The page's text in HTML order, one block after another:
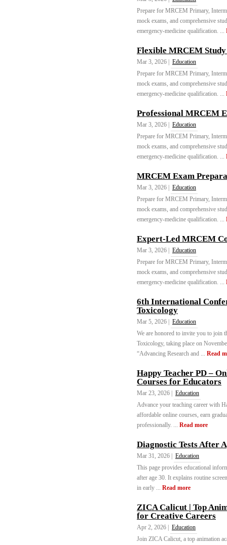
Prepare for MRCEM Primary,
mock exams, and comprehensive
emergency-medicine qualification. ...
Flexible MRCEM
Mar 3, 2026 |
Education
Prepare for MRCEM Primary,
mock exams, and comprehensive
emergency-medicine qualification. ...
Professional MRCEM
Mar 3, 2026 |
Education
Prepare for MRCEM Primary,
mock exams, and comprehensive
emergency-medicine qualification. ...
MRCEM Exam
Mar 3, 2026 |
Education
Prepare for MRCEM Primary,
mock exams, and comprehensive
emergency-medicine qualification. ...
Expert-Led MRCEM
Mar 3, 2026 |
Education
Prepare for MRCEM Primary,
mock exams, and comprehensive
emergency-medicine qualification. ...
6th International
Toxicology
Mar 5, 2026 |
Education
We are honored to invite you to join
Toxicology, taking place on
“Advancing Research and ... Read
Happy Teacher PD –
Courses for Educators
Mar 23, 2026 |
Education
Advance your teaching career with
affordable online courses, earn
professionally. ... Read more
Diagnostic Tests After
Mar 31, 2026 |
Education
This page provides educational
after age 30. It explains routine
in early ... Read more
ZICA Calicut | Top
for Creative Careers
Apr 2, 2026 |
Education
Join ZICA Calicut, a top animation